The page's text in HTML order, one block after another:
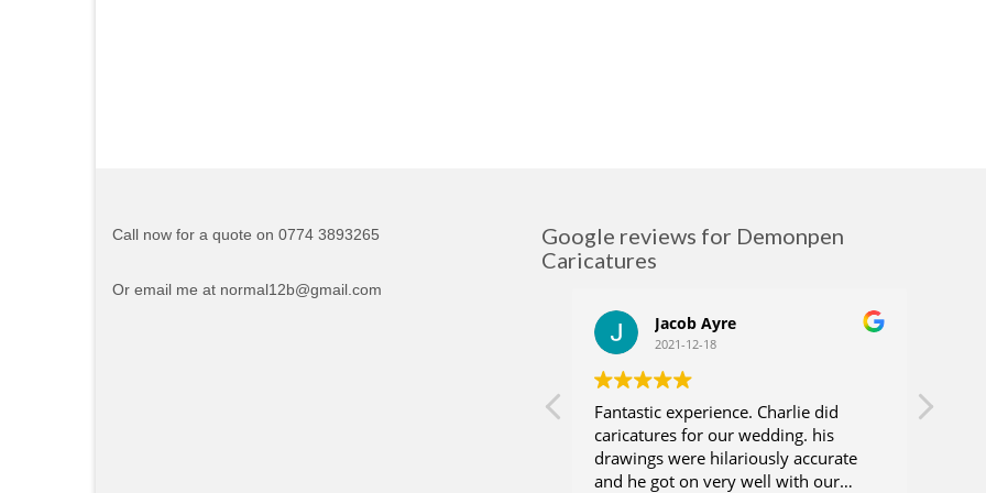
Call now for a quote on 0774 3893265
Or email me at normal12b@gmail.com
Google reviews for Demonpen
Caricatures
Jacob Ayre
2021-12-18
Fantastic experience. Charlie did
caricatures for our wedding. his
drawings were hilariously accurate
and he got on very well with our